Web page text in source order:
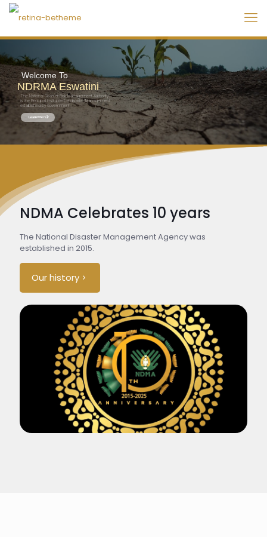
Welcome To
NDRMA Eswatini
Learn More
The National Disaster Risk Management Authority
is the Principal Institution for disaster Management
established by Government
NDMA Celebrates 10 years
The National Disaster Management Agency was
established in 2015.
Our history